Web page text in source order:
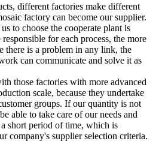
different factories make different
factory can become our supplier.
to choose the cooperate plant is
for each process, the more
there is a problem in any link, the
can communicate and solve it as
those factories with more advanced
scale, because they undertake
groups. If our quantity is not
able to take care of our needs and
short period of time, which is
company's supplier selection criteria.